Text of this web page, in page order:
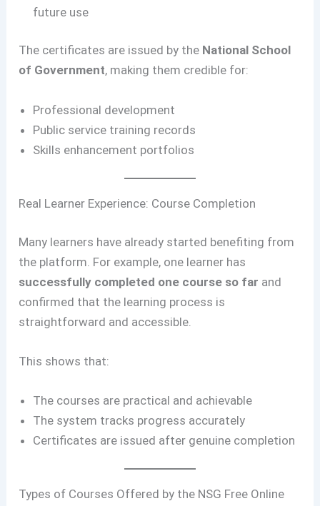
future use
The certificates are issued by the National School
of Government, making them credible for:
Professional development
Public service training records
Skills enhancement portfolios
Real Learner Experience: Course Completion
Many learners have already started benefiting from
the platform. For example, one learner has
successfully completed one course so far and
confirmed that the learning process is
straightforward and accessible.
This shows that:
The courses are practical and achievable
The system tracks progress accurately
Certificates are issued after genuine completion
Types of Courses Offered by the NSG Free Online